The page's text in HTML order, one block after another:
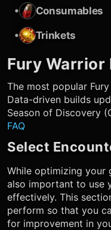
•
Consumables
•
Trinkets
Fury Warrior
The most popular
Data-driven builds
Season of Discovery
FAQ
Select
While optimizing your
also important to use
effectively. This
perform so that you
for improvement in